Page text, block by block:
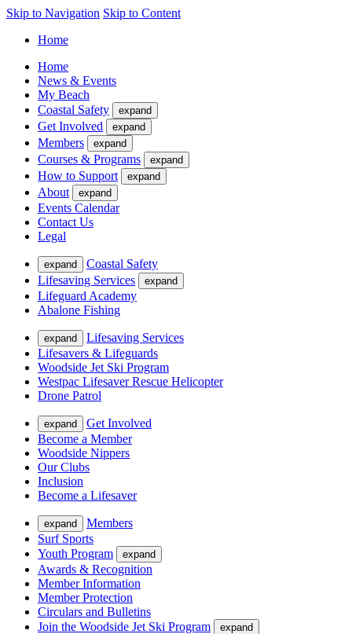
Skip to Navigation Skip to Content
Home
Home
News & Events
My Beach
Coastal Safety
expand
Get Involved expand
Members expand
Courses & Programs expand
How to Support expand
About expand
Events Calendar
Contact Us
Legal
expand
Coastal Safety
Lifesaving Services
expand
Lifeguard Academy
Abalone Fishing
expand
Lifesaving Services
Lifesavers & Lifeguards
Woodside Jet Ski Program
Westpac Lifesaver Rescue Helicopter
Drone Patrol
expand
Get Involved
Become a Member
Woodside Nippers
Our Clubs
Inclusion
Become a Lifesaver
expand
Members
Surf Sports
Youth Program
expand
Awards & Recognition
Member Information
Member Protection
Circulars and Bulletins
Join the Woodside Jet Ski Program
expand